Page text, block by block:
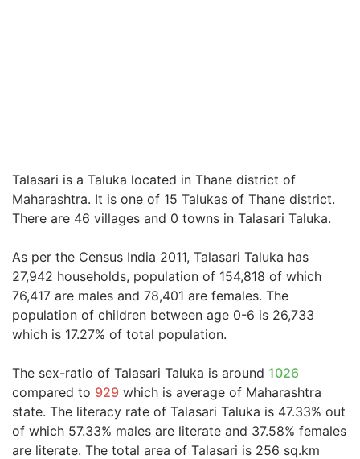
Talasari is a Taluka located in Thane district of
Maharashtra. It is one of 15 Talukas of Thane district.
There are 46 villages and 0 towns in Talasari Taluka.
As per the Census India 2011, Talasari Taluka has
27,942 households, population of 154,818 of which
76,417 are males and 78,401 are females. The
population of children between age 0-6 is 26,733
which is 17.27% of total population.
The sex-ratio of Talasari Taluka is around 1026
compared to 929 which is average of Maharashtra
state. The literacy rate of Talasari Taluka is 47.33% out
of which 57.33% males are literate and 37.58% females
are literate. The total area of Talasari is 256 sq.km